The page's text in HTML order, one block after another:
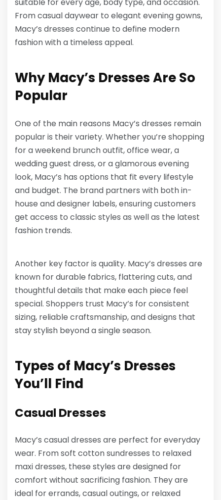
suitable for every age, body type, and occasion.
From casual daywear to elegant evening gowns,
Macy’s dresses continue to define modern
fashion with a timeless appeal.
Why Macy’s Dresses Are So
Popular
One of the main reasons Macy’s dresses remain
popular is their variety. Whether you’re shopping
for a weekend brunch outfit, office wear, a
wedding guest dress, or a glamorous evening
look, Macy’s has options that fit every lifestyle
and budget. The brand partners with both in-
house and designer labels, ensuring customers
get access to classic styles as well as the latest
fashion trends.
Another key factor is quality. Macy’s dresses are
known for durable fabrics, flattering cuts, and
thoughtful details that make each piece feel
special. Shoppers trust Macy’s for consistent
sizing, reliable craftsmanship, and designs that
stay stylish beyond a single season.
Types of Macy’s Dresses
You’ll Find
Casual Dresses
Macy’s casual dresses are perfect for everyday
wear. From soft cotton sundresses to relaxed
maxi dresses, these styles are designed for
comfort without sacrificing fashion. They are
ideal for errands, casual outings, or relaxed